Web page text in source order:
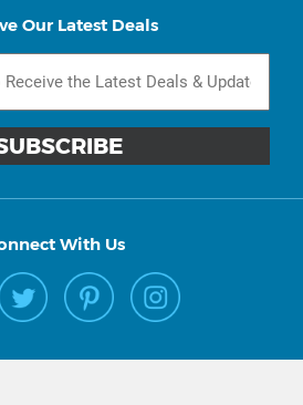
Our Latest Deals
With Us